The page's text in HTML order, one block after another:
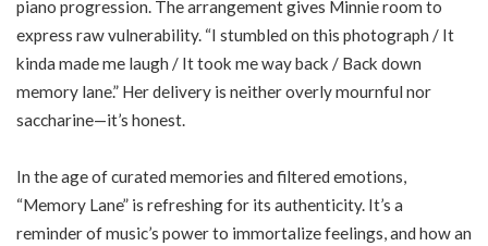
piano progression. The arrangement gives Minnie room to
express raw vulnerability. “I stumbled on this photograph / It
kinda made me laugh / It took me way back / Back down
memory lane.” Her delivery is neither overly mournful nor
saccharine—it’s honest.
In the age of curated memories and filtered emotions,
“Memory Lane” is refreshing for its authenticity. It’s a
reminder of music’s power to immortalize feelings, and how an